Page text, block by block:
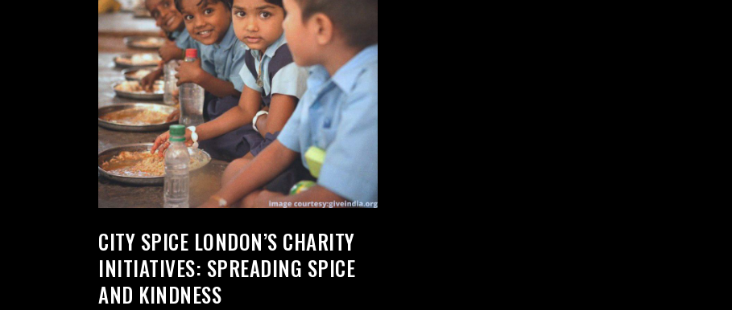
CITY SPICE LONDON’S CHARITY
INITIATIVES: SPREADING SPICE
AND KINDNESS